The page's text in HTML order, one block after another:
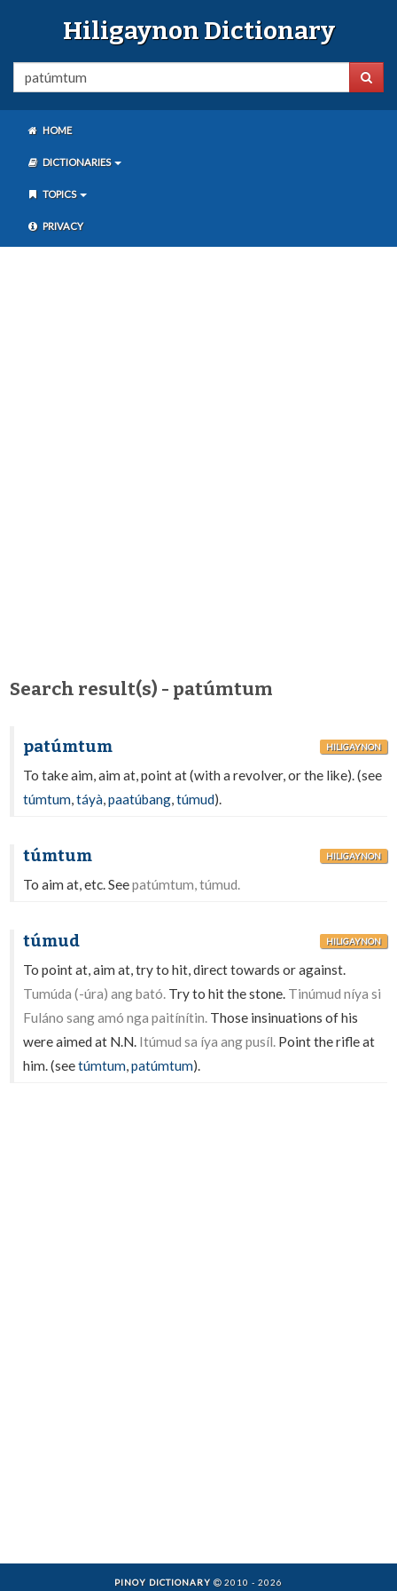
Hiligaynon Dictionary
HOME
DICTIONARIES
TOPICS
PRIVACY
Search result(s) - patúmtum
patúmtum HILIGAYNON
To take aim, aim at, point at (with a revolver, or the like). (see
túmtum,táyà,paatúbang,túmud).
túmtum HILIGAYNON
To aim at, etc. Seepatúmtum, túmud.
túmud HILIGAYNON
To point at, aim at, try to hit, direct towards or against.
Tumúda (-úra) ang bató. Try to hit the stone. Tinúmud níya si
Fuláno sang amó nga paitínítin. Those insinuations of his
were aimed at N.N. Itúmud sa íya ang pusíl. Point the rifle at
him. (seetúmtum,patúmtum).
PINOY DICTIONARY
2010 - 2026